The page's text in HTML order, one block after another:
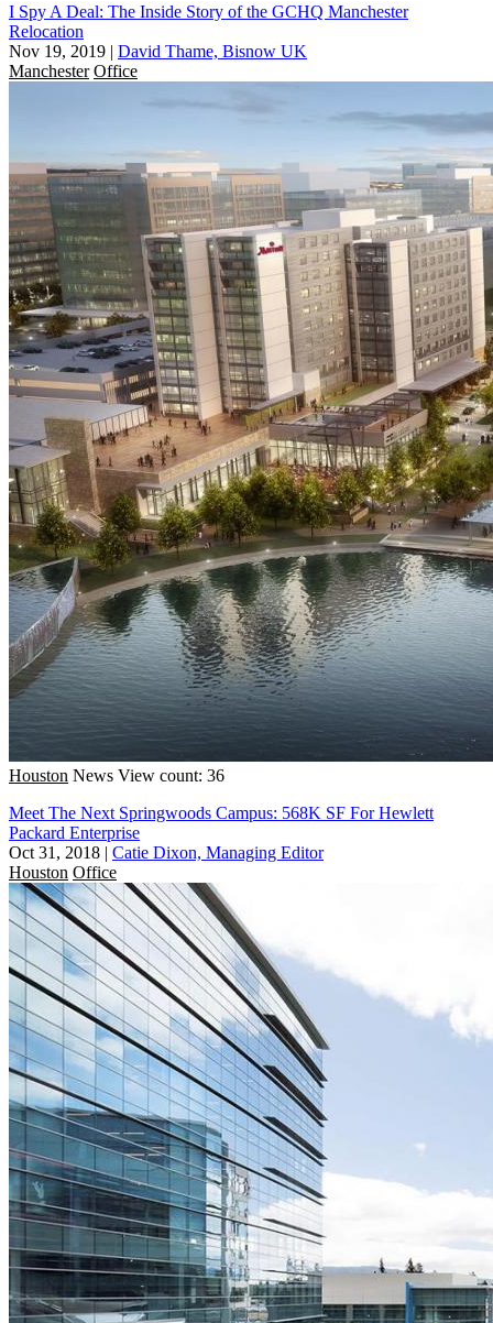
I Spy A Deal: The Inside Story of the GCHQ Manchester
Relocation
Nov 19, 2019 | David Thame, Bisnow UK
Manchester Office
Houston News View count: 36
Meet The Next Springwoods Campus: 568K SF For Hewlett
Packard Enterprise
Oct 31, 2018 | Catie Dixon, Managing Editor
Houston Office